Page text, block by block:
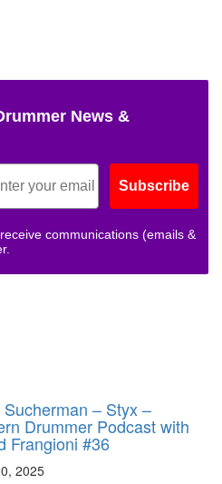
News &
Subscribe
communications (emails &
Sucherman – Styx –
Drummer Podcast with
Frangioni #36
2025